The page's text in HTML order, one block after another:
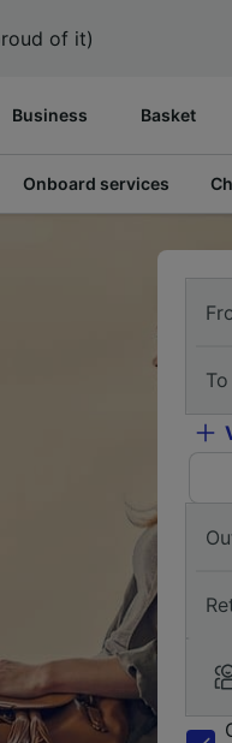
of it)
Business Basket
Onboard services
To